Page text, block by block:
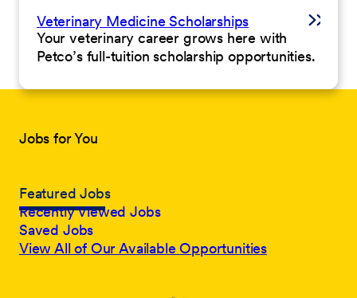
Veterinary Medicine Scholarships
Your veterinary career grows here with
Petco’s full-tuition scholarship opportunities.
Jobs for You
Featured Jobs
Recently Viewed Jobs
Saved Jobs
View All of Our Available Opportunities